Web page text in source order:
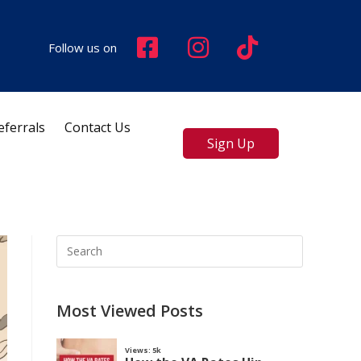
Follow us on
Contact Us
Sign Up
Most Viewed Posts